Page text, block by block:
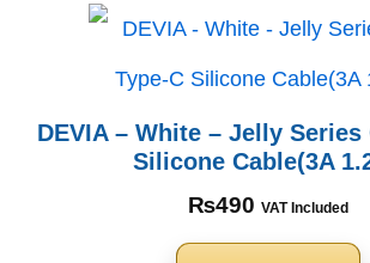
DEVIA – White – Jelly Series
Silicone Cable(3A
₨490 VAT Included